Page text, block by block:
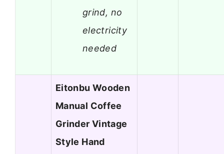
grind, no
electricity
needed
Eitonbu Wooden
Manual Coffee
Grinder Vintage
Style Hand